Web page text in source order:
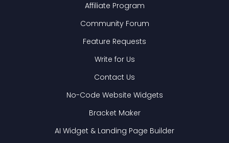
Affiliate Program
Community Forum
Feature Requests
Write for Us
Contact Us
No-Code Website Widgets
Bracket Maker
AI Widget & Landing Page Builder